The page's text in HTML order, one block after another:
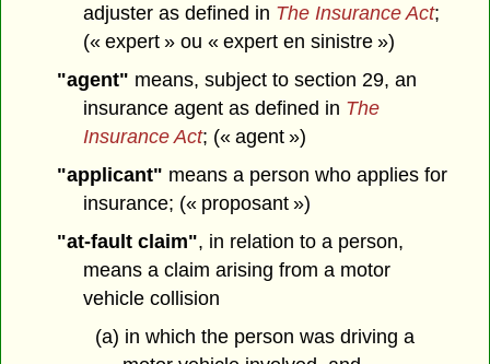
adjuster as defined in The Insurance Act;
(« expert » ou « expert en sinistre »)
"agent" means, subject to section 29, an
insurance agent as defined in The
Insurance Act; (« agent »)
"applicant" means a person who applies for
insurance; (« proposant »)
"at-fault claim", in relation to a person,
means a claim arising from a motor
vehicle collision
(a) in which the person was driving a